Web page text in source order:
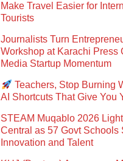
Make Travel Easier for
Tourists
Journalists Turn
Workshop at Karachi Press
Media Startup Momentum
Teachers, Stop Burning
AI Shortcuts That Give You
STEAM Muqablo 2026
Central as 57 Govt Schools
Innovation and Talent